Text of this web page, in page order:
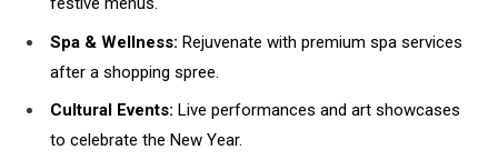
Spa & Wellness: Rejuvenate with premium spa services
after a shopping spree.
Cultural Events: Live performances and art showcases
to celebrate the New Year.